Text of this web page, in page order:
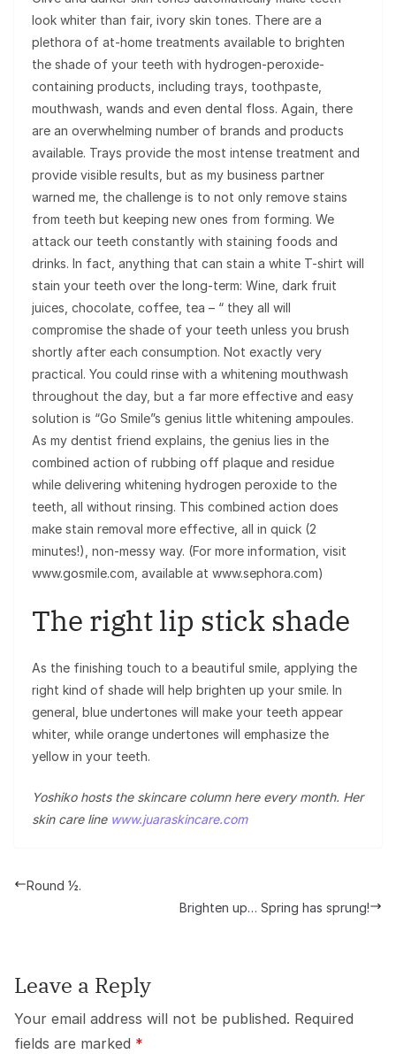
look whiter than fair, ivory skin tones. There are a
plethora of at-home treatments available to brighten
the shade of your teeth with hydrogen-peroxide-
containing products, including trays, toothpaste,
mouthwash, wands and even dental floss. Again, there
are an overwhelming number of brands and products
available. Trays provide the most intense treatment and
provide visible results, but as my business partner
warned me, the challenge is to not only remove stains
from teeth but keeping new ones from forming. We
attack our teeth constantly with staining foods and
drinks. In fact, anything that can stain a white T-shirt will
stain your teeth over the long-term: Wine, dark fruit
juices, chocolate, coffee, tea – “ they all will
compromise the shade of your teeth unless you brush
shortly after each consumption. Not exactly very
practical. You could rinse with a whitening mouthwash
throughout the day, but a far more effective and easy
solution is “Go Smile”s genius little whitening ampoules.
As my dentist friend explains, the genius lies in the
combined action of rubbing off plaque and residue
while delivering whitening hydrogen peroxide to the
teeth, all without rinsing. This combined action does
make stain removal more effective, all in quick (2
minutes!), non-messy way. (For more information, visit
www.gosmile.com, available at www.sephora.com)
The right lip stick shade
As the finishing touch to a beautiful smile, applying the
right kind of shade will help brighten up your smile. In
general, blue undertones will make your teeth appear
whiter, while orange undertones will emphasize the
yellow in your teeth.
Yoshiko hosts the skincare column here every month. Her
skin care line www.juaraskincare.com
Round ½.
Brighten up… Spring has sprung!
Leave a Reply
Your email address will not be published. Required
fields are marked *